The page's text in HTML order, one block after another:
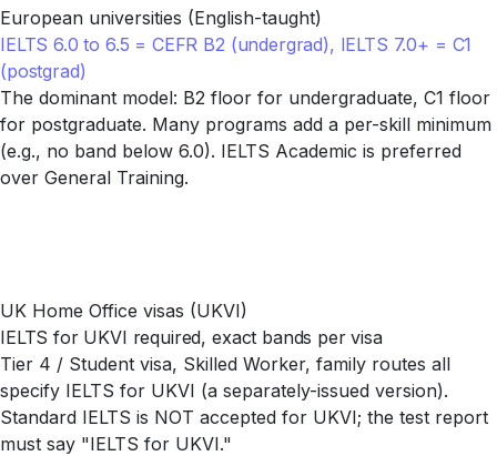
European universities (English-taught)
IELTS 6.0 to 6.5 = CEFR B2 (undergrad), IELTS 7.0+ = C1
(postgrad)
The dominant model: B2 floor for undergraduate, C1 floor
for postgraduate. Many programs add a per-skill minimum
(e.g., no band below 6.0). IELTS Academic is preferred
over General Training.
UK Home Office visas (UKVI)
IELTS for UKVI required, exact bands per visa
Tier 4 / Student visa, Skilled Worker, family routes all
specify IELTS for UKVI (a separately-issued version).
Standard IELTS is NOT accepted for UKVI; the test report
must say "IELTS for UKVI."